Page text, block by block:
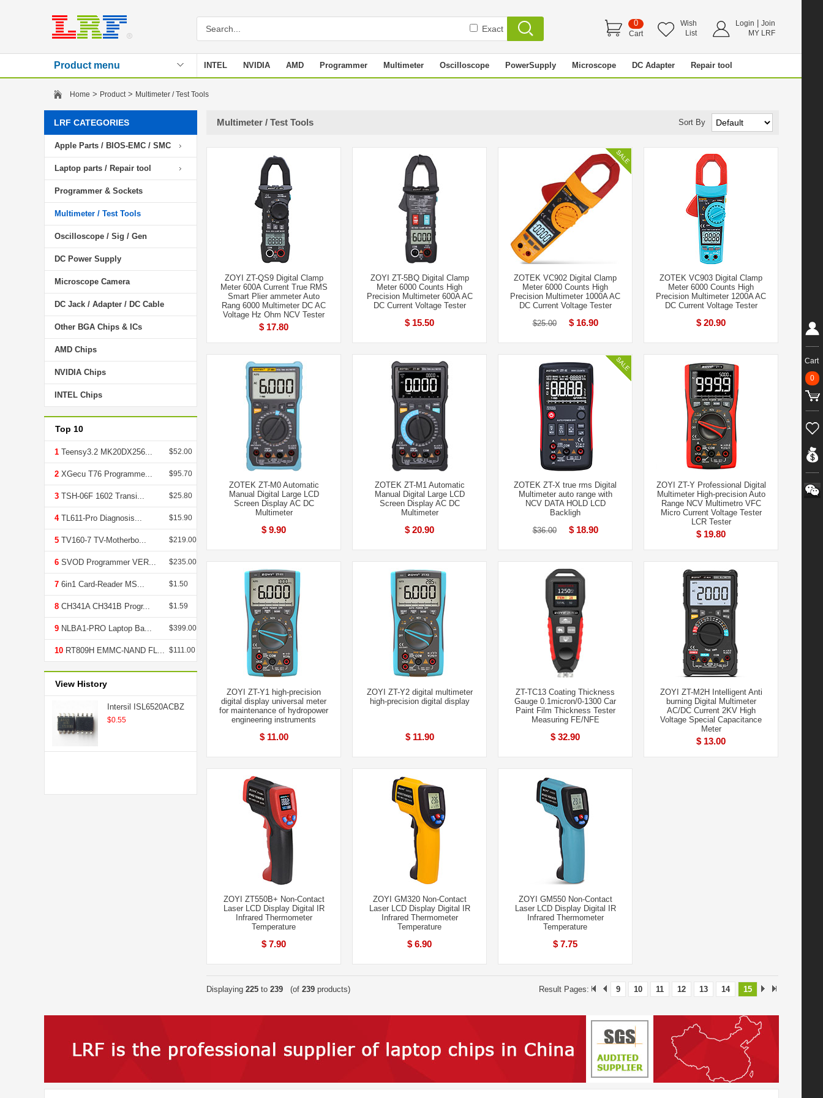
Exact
0
Cart
Wish
List
Login
Join
MY LRF
Product menu INTEL NVIDIA AMD Programmer Multimeter Oscilloscope PowerSupply Microscope DC Adapter Repair tool
Home > Product> Multimeter / Test Tools
LRF CATEGORIES
Apple Parts / BIOS-EMC / SMC
Laptop parts / Repair tool
Programmer & Sockets
Multimeter / Test Tools
Oscilloscope / Sig / Gen
DC Power Supply
Microscope Camera
DC Jack / Adapter / DC Cable
Other BGA Chips & ICs
AMD Chips
NVIDIA Chips
INTEL Chips
Top 10
1 Teensy3.2 MK20DX256... $52.00
2 XGecu T76 Programme... $95.70
3 TSH-06F 1602 Transi... $25.80
4TL611-Pro Diagnosis... $15.90
5 TV160-7 TV-Motherbo... $219.00
6 SVOD Programmer VER... $235.00
7 6in1 Card-Reader MS... $1.50
8 CH341A CH341B Progr... $1.59
9 NLBA1-PRO Laptop Ba... $399.00
10 RT809H EMMC-NAND FL... $111.00
View History
Intersil ISL6520ACBZ
$0.55
Multimeter / Test Tools Sort By
ZOYI ZT-QS9 Digital Clamp
Meter 600A Current True RMS
Smart Plier ammeter Auto
Rang 6000 Multimeter DC AC
Voltage Hz Ohm NCV Tester
$ 17.80
ZOYI ZT-5BQ Digital Clamp
Meter 6000 Counts High
Precision Multimeter 600A AC
DC Current Voltage Tester
$ 15.50
ZOTEK VC902 Digital Clamp
Meter 6000 Counts High
Precision Multimeter 1000A AC
DC Current Voltage Tester
$25.00
$ 16.90
ZOTEK VC903 Digital Clamp
Meter 6000 Counts High
Precision Multimeter 1200A AC
DC Current Voltage Tester
$ 20.90
ZOTEK ZT-M0 Automatic
Manual Digital Large LCD
Screen Display AC DC
Multimeter
$ 9.90
ZOTEK ZT-M1 Automatic
Manual Digital Large LCD
Screen Display AC DC
Multimeter
$ 20.90
ZOTEK ZT-X true rms Digital
Multimeter auto range with
NCV DATA HOLD LCD
Backligh
$36.00
$ 18.90
ZOYI ZT-Y Professional Digital
Multimeter High-precision Auto
Range NCV Multimetro VFC
Micro Current Voltage Tester
LCR Tester
$ 19.80
ZOYI ZT-Y1 high-precision
digital display universal meter
for maintenance of hydropower
engineering instruments
$ 11.00
ZOYI ZT-Y2 digital multimeter
high-precision digital display
$ 11.90
ZT-TC13 Coating Thickness
Gauge 0.1micron/0-1300 Car
Paint Film Thickness Tester
Measuring FE/NFE
$ 32.90
ZOYI ZT-M2H Intelligent Anti
burning Digital Multimeter
AC/DC Current 2KV High
Voltage Special Capacitance
Meter
$ 13.00
ZOYI ZT550B+ Non-Contact
Laser LCD Display Digital IR
Infrared Thermometer
Temperature
$ 7.90
ZOYI GM320 Non-Contact
Laser LCD Display Digital IR
Infrared Thermometer
Temperature
$ 6.90
ZOYI GM550 Non-Contact
Laser LCD Display Digital IR
Infrared Thermometer
Temperature
$ 7.75
Displaying 225 to 239 (of 239 products) Result Pages: 9 10 11 12 13 14 15
Cart
0